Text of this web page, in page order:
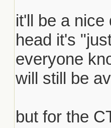
that
boss
car with
it'll be a
head it's
everyone
will still be
but for the